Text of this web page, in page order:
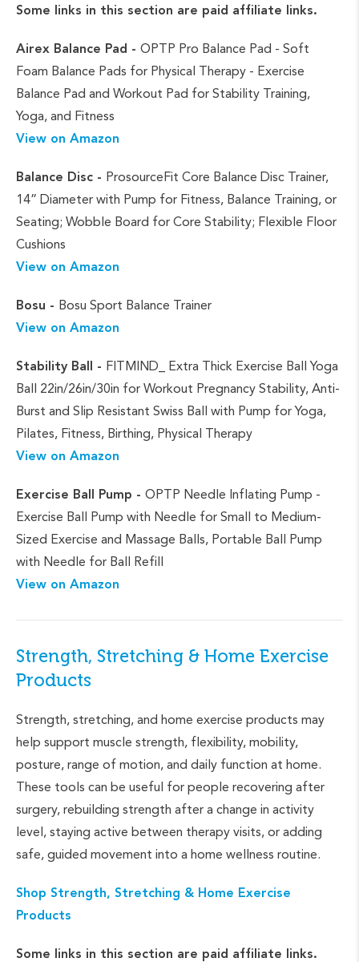
Some links in this section are paid affiliate links.
Airex Balance Pad - OPTP Pro Balance Pad - Soft
Foam Balance Pads for Physical Therapy - Exercise
Balance Pad and Workout Pad for Stability Training,
Yoga, and Fitness
View on Amazon
Balance Disc - ProsourceFit Core Balance Disc Trainer,
14” Diameter with Pump for Fitness, Balance Training, or
Seating; Wobble Board for Core Stability; Flexible Floor
Cushions
View on Amazon
Bosu - Bosu Sport Balance Trainer
View on Amazon
Stability Ball - FITMIND_ Extra Thick Exercise Ball Yoga
Ball 22in/26in/30in for Workout Pregnancy Stability, Anti-
Burst and Slip Resistant Swiss Ball with Pump for Yoga,
Pilates, Fitness, Birthing, Physical Therapy
View on Amazon
Exercise Ball Pump - OPTP Needle Inflating Pump -
Exercise Ball Pump with Needle for Small to Medium-
Sized Exercise and Massage Balls, Portable Ball Pump
with Needle for Ball Refill
View on Amazon
Strength, Stretching & Home Exercise
Products
Strength, stretching, and home exercise products may
help support muscle strength, flexibility, mobility,
posture, range of motion, and daily function at home.
These tools can be useful for people recovering after
surgery, rebuilding strength after a change in activity
level, staying active between therapy visits, or adding
safe, guided movement into a home wellness routine.
Shop Strength, Stretching & Home Exercise
Products
Some links in this section are paid affiliate links.